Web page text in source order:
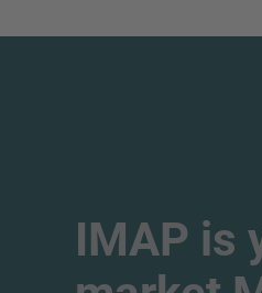
IMAP is